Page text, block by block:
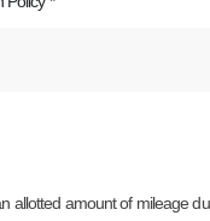
allotted amount of mileage